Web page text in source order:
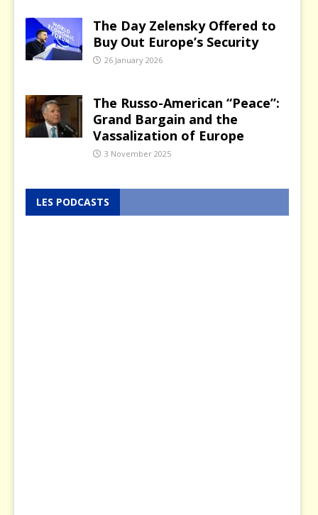
The Day Zelensky Offered to
Buy Out Europe’s Security
26 January 2026
The Russo-American “Peace”:
Grand Bargain and the
Vassalization of Europe
3 November 2025
LES PODCASTS